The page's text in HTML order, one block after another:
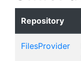
Repository
FilesProvider